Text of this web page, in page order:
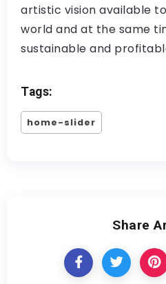
artistic vision available
world and at the same
sustainable and
Tags:
home-slider
Share